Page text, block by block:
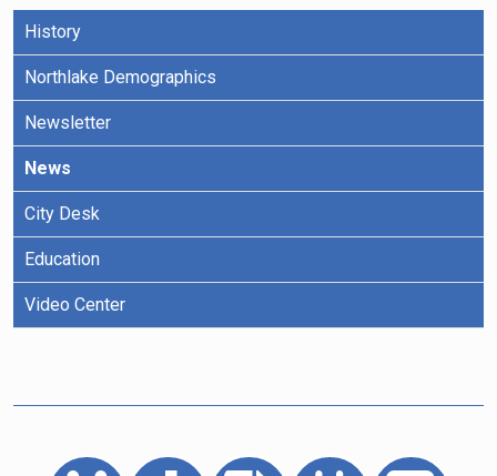
History
Northlake Demographics
Newsletter
News
City Desk
Education
Video Center